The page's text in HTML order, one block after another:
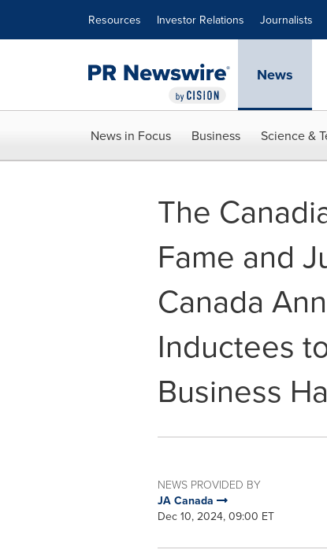
Resources Investor Relations Journalists
News
News in Focus Business Science &
The
Fame and
Canada
Inductees
Business
NEWS PROVIDED BY
JA Canada
Dec 10, 2024, 09:00 ET